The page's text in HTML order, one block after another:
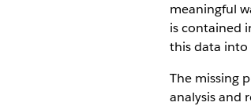
meaningful
is contained
this data into
The missing
analysis and